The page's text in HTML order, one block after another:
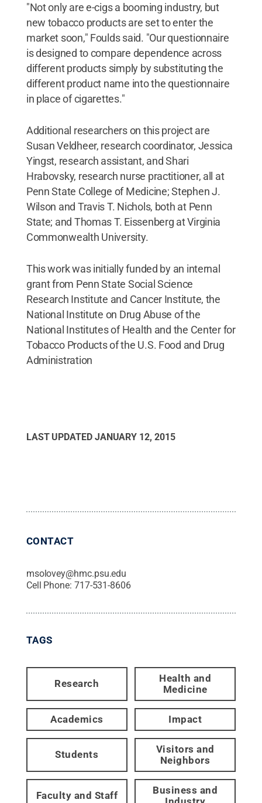
"Not only are e-cigs a booming industry, but
new tobacco products are set to enter the
market soon," Foulds said. "Our questionnaire
is designed to compare dependence across
different products simply by substituting the
different product name into the questionnaire
in place of cigarettes."
Additional researchers on this project are
Susan Veldheer, research coordinator, Jessica
Yingst, research assistant, and Shari
Hrabovsky, research nurse practitioner, all at
Penn State College of Medicine; Stephen J.
Wilson and Travis T. Nichols, both at Penn
State; and Thomas T. Eissenberg at Virginia
Commonwealth University.
This work was initially funded by an internal
grant from Penn State Social Science
Research Institute and Cancer Institute, the
National Institute on Drug Abuse of the
National Institutes of Health and the Center for
Tobacco Products of the U.S. Food and Drug
Administration
LAST UPDATED JANUARY 12, 2015
CONTACT
msolovey@hmc.psu.edu
Cell Phone: 717-531-8606
TAGS
Research
Health and
Medicine
Academics Impact
Students
Visitors and
Neighbors
Faculty and Staff
Business and